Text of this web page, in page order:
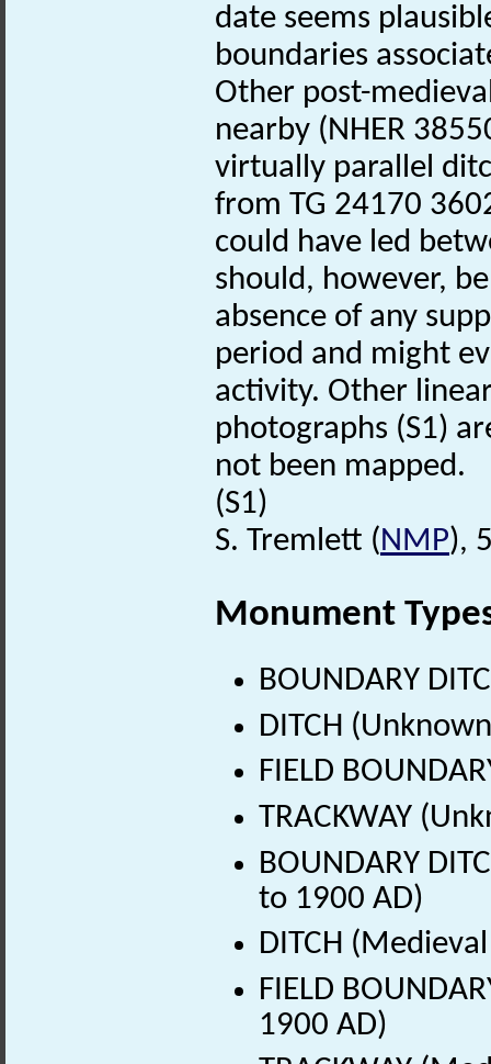
date seems
boundaries
Other post-
nearby (NHER
virtually parallel
from TG 24170
could have led
should, however,
absence of any
period and might
activity. Other
photographs (S1)
not been mapped.
(S1)
S. Tremlett (NMP),
Monument
BOUNDARY
DITCH
FIELD
TRACKWAY
BOUNDARY
to 1900 AD)
DITCH
FIELD
1900 AD)